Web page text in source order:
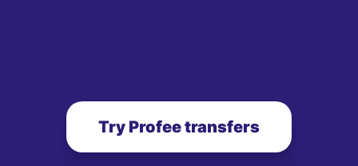
Try Profee transfers